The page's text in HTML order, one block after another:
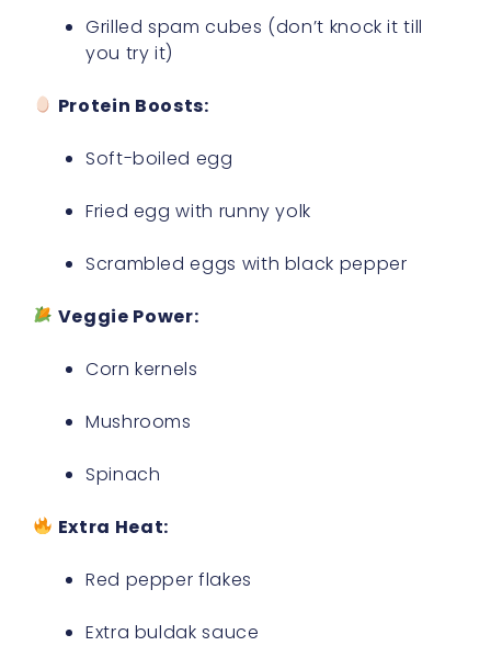
Grilled spam cubes (don’t knock it till
you try it)
Protein Boosts:
Soft-boiled egg
Fried egg with runny yolk
Scrambled eggs with black pepper
Veggie Power:
Corn kernels
Mushrooms
Spinach
Extra Heat:
Red pepper flakes
Extra buldak sauce